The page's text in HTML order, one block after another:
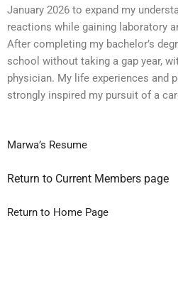
January 2026 to expand my
reactions while gaining laboratory
After completing my bachelor’s
school without taking a gap year,
physician. My life experiences and
strongly inspired my pursuit of a
Marwa’s Resume
Return to Current Members page
Return to Home Page